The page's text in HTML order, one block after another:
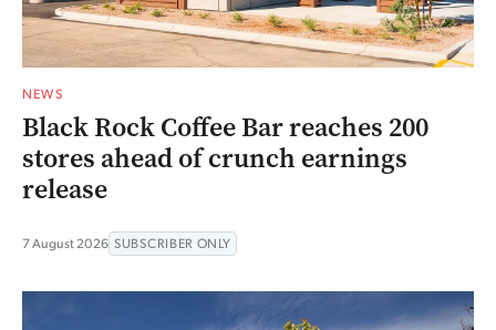
NEWS
Black Rock Coffee Bar reaches 200
stores ahead of crunch earnings
release
7 August 2026 SUBSCRIBER ONLY